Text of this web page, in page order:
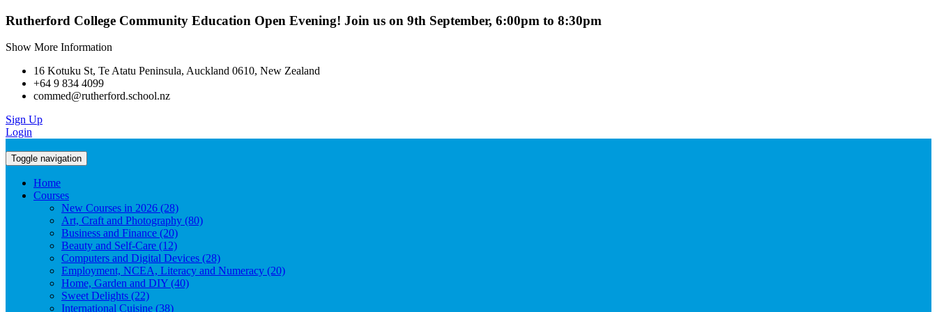
Rutherford College Community Education Open Evening! Join us on 9th September, 6:00pm to 8:30pm
Show More Information
16 Kotuku St, Te Atatu Peninsula, Auckland 0610, New Zealand
+64 9 834 4099
commed@rutherford.school.nz
Sign Up
Login
Toggle navigation
Home
Courses
New Courses in 2026 (28)
Art, Craft and Photography (80)
Business and Finance (20)
Beauty and Self-Care (12)
Computers and Digital Devices (28)
Employment, NCEA, Literacy and Numeracy (20)
Home, Garden and DIY (40)
Sweet Delights (22)
International Cuisine (38)